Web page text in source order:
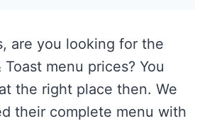
are you looking for the
menu prices? You
the right place then. We
their complete menu with